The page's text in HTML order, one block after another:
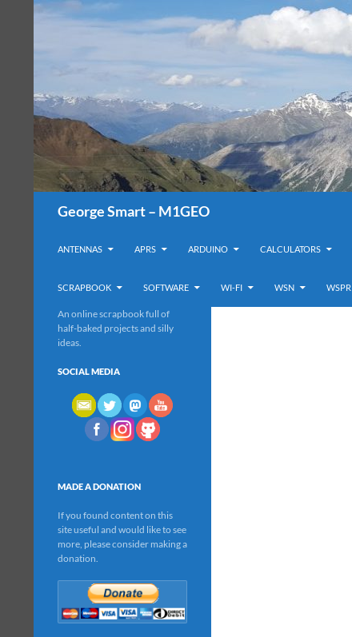
George Smart – M1GEO
ANTENNAS
APRS ARDUINO CALCULATORS
SCRAPBOOK SOFTWARE WI-FI WSN WSPR
An online scrapbook full of
half-baked projects and silly
ideas.
SOCIAL MEDIA
MADE A DONATION
If you found content on this
site useful and would like to see
more, please consider making a
donation.